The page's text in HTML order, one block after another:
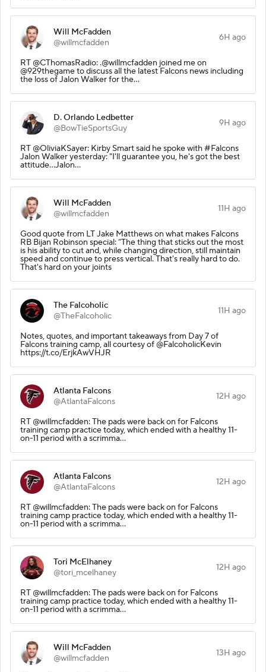
Will McFadden
@willmcfadden
6H ago
RT @CThomasRadio: .@willmcfadden joined me on
@929thegame to discuss all the latest Falcons news including
the loss of Jalon Walker for the…
D. Orlando Ledbetter
@BowTieSportsGuy
9H ago
RT @OliviaKSayer: Kirby Smart said he spoke with #Falcons
Jalon Walker yesterday: "I'll guarantee you, he's got the best
attitude...Jalon…
Will McFadden
@willmcfadden
11H ago
Good quote from LT Jake Matthews on what makes Falcons
RB Bijan Robinson special: “The thing that sticks out the most
is his ability to cut and, while changing direction, still maintain
speed and continue to press vertical. That's really hard to do.
That's hard on your joints
The Falcoholic
@TheFalcoholic
11H ago
Notes, quotes, and important takeaways from Day 7 of
Falcons training camp, all courtesy of @FalcoholicKevin
https://t.co/ErjkAwVHJR
Atlanta Falcons
@AtlantaFalcons
12H ago
RT @willmcfadden: The pads were back on for Falcons
training camp practice today, which ended with a healthy 11-
on-11 period with a scrimma…
Atlanta Falcons
@AtlantaFalcons
12H ago
RT @willmcfadden: The pads were back on for Falcons
training camp practice today, which ended with a healthy 11-
on-11 period with a scrimma…
Tori McElhaney
@tori_mcelhaney
12H ago
RT @willmcfadden: The pads were back on for Falcons
training camp practice today, which ended with a healthy 11-
on-11 period with a scrimma…
Will McFadden
@willmcfadden
13H ago